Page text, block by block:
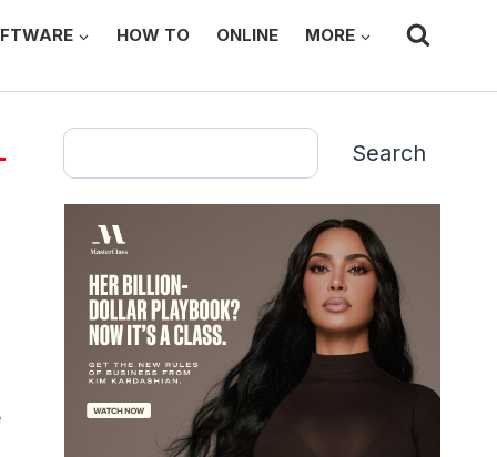
HOW TO ONLINE MORE
Search
Search